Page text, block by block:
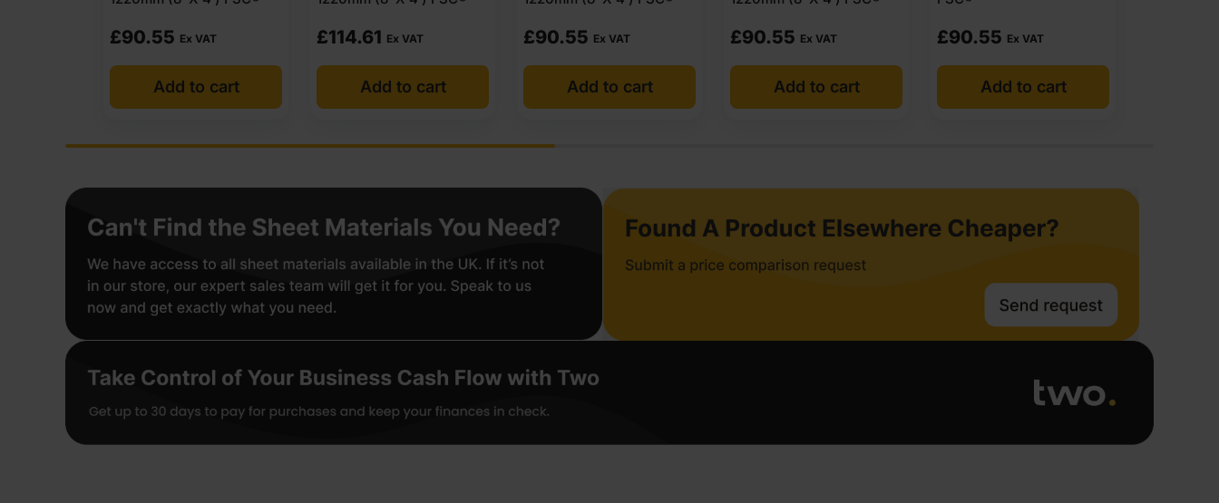
£114.61 Ex VAT
Add to cart
£90.55 Ex VAT
Add to cart
£90.55 Ex VAT
Add to cart
£90.55 Ex VAT
Add to cart
£90.55 Ex VAT
Add to cart